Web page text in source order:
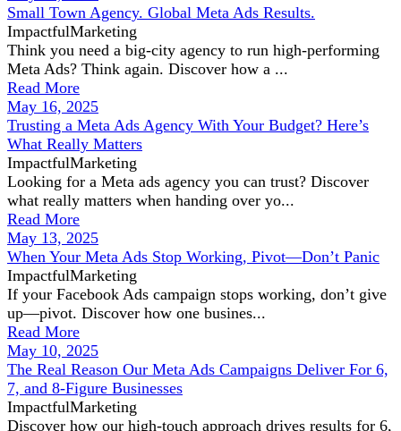
Small Town Agency. Global Meta Ads Results.
ImpactfulMarketing
Think you need a big-city agency to run high-performing
Meta Ads? Think again. Discover how a ...
Read More
May 16, 2025
Trusting a Meta Ads Agency With Your Budget? Here’s
What Really Matters
ImpactfulMarketing
Looking for a Meta ads agency you can trust? Discover
what really matters when handing over yo...
Read More
May 13, 2025
When Your Meta Ads Stop Working, Pivot—Don’t Panic
ImpactfulMarketing
If your Facebook Ads campaign stops working, don’t give
up—pivot. Discover how one busines...
Read More
May 10, 2025
The Real Reason Our Meta Ads Campaigns Deliver For 6,
7, and 8-Figure Businesses
ImpactfulMarketing
Discover how our high-touch approach drives results for 6,